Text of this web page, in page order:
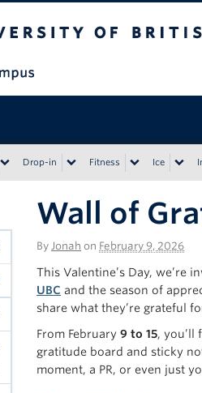
Drop-in Fitness Ice
Wall of
By Jonah on February 9, 2026
This Valentine’s Day,
UBC and the season of
share what they’re grateful
From February 9 to 15, you’ll
gratitude board and sticky
moment, a PR, or even just